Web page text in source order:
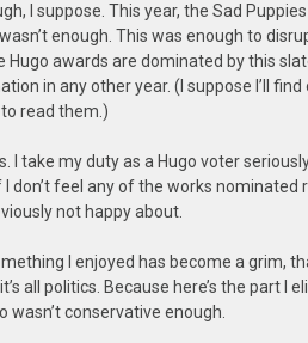
I suppose. This year, the Sad
enough. This was enough to
awards are dominated by this
in any other year. (I suppose I’ll
read them.)
I take my duty as a Hugo voter
don’t feel any of the works nominated
not happy about.
I enjoyed has become a grim,
all politics. Because here’s the part
wasn’t conservative enough.